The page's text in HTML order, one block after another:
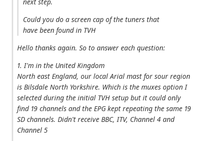
Could you do a screen cap of the tuners that
have been found in TVH
Hello thanks again. So to answer each question:
1. I'm in the United Kingdom
North east England, our local Arial mast for sour region
is Bilsdale North Yorkshire. Which is the muxes option I
selected during the initial TVH setup but it could only
find 19 channels and the EPG kept repeating the same 19
SD channels. Didn't receive BBC, ITV, Channel 4 and
Channel 5